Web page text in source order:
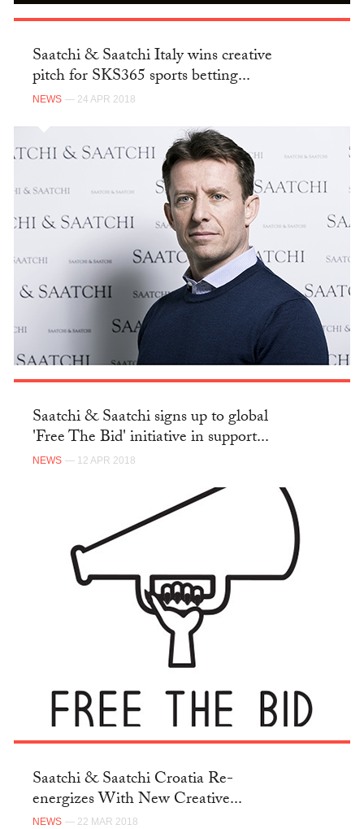
Saatchi & Saatchi Italy wins creative
pitch for SKS365 sports betting...
NEWS — 24 APR 2018
Saatchi & Saatchi signs up to global
'Free The Bid' initiative in support...
NEWS — 12 APR 2018
Saatchi & Saatchi Croatia Re-
energizes With New Creative...
NEWS — 22 MAR 2018